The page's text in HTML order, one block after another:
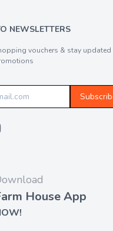
NEWSLETTERS
vouchers & stay
House App